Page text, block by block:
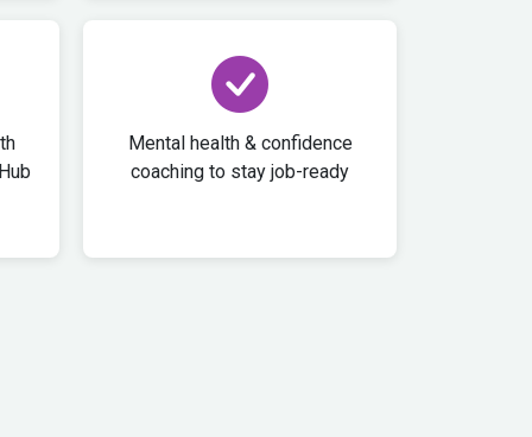
Mental health & confidence
coaching to stay job-ready